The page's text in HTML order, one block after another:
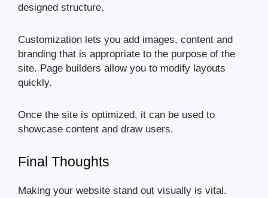
designed structure.
Customization lets you add images, content and
branding that is appropriate to the purpose of the
site. Page builders allow you to modify layouts
quickly.
Once the site is optimized, it can be used to
showcase content and draw users.
Final Thoughts
Making your website stand out visually is vital.